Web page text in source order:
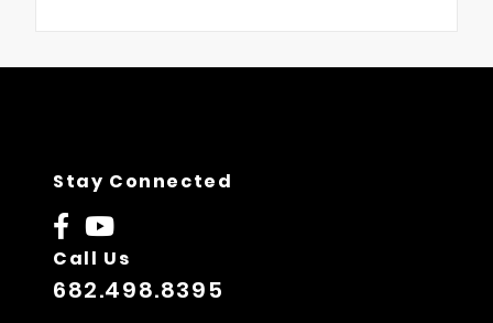
Stay Connected
Call Us
682.498.8395